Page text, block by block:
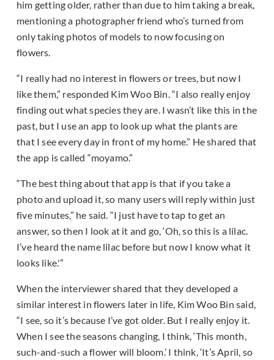
him getting older, rather than due to him taking a break,
mentioning a photographer friend who’s turned from
only taking photos of models to now focusing on
flowers.
“I really had no interest in flowers or trees, but now I
like them,” responded Kim Woo Bin. “I also really enjoy
finding out what species they are. I wasn’t like this in the
past, but I use an app to look up what the plants are
that I see every day in front of my home.” He shared that
the app is called “moyamo.”
“The best thing about that app is that if you take a
photo and upload it, so many users will reply within just
five minutes,” he said. “I just have to tap to get an
answer, so then I look at it and go, ‘Oh, so this is a lilac.
I’ve heard the name lilac before but now I know what it
looks like.'”
When the interviewer shared that they developed a
similar interest in flowers later in life, Kim Woo Bin said,
“I see, so it’s because I’ve got older. But I really enjoy it.
When I see the seasons changing, I think, ‘This month,
such-and-such a flower will bloom.’ I think, ‘It’s April, so